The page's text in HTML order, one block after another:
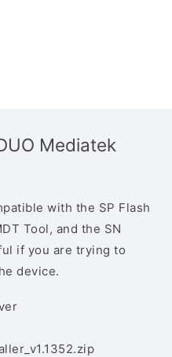
Mediatek
with the SP Flash
Tool, and the SN
if you are trying to
device.